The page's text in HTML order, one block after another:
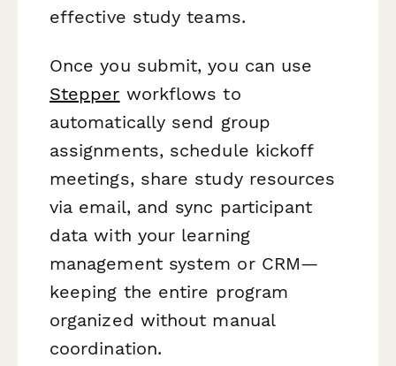
effective study teams.
Once you submit, you can use
Stepper workflows to
automatically send group
assignments, schedule kickoff
meetings, share study resources
via email, and sync participant
data with your learning
management system or CRM—
keeping the entire program
organized without manual
coordination.